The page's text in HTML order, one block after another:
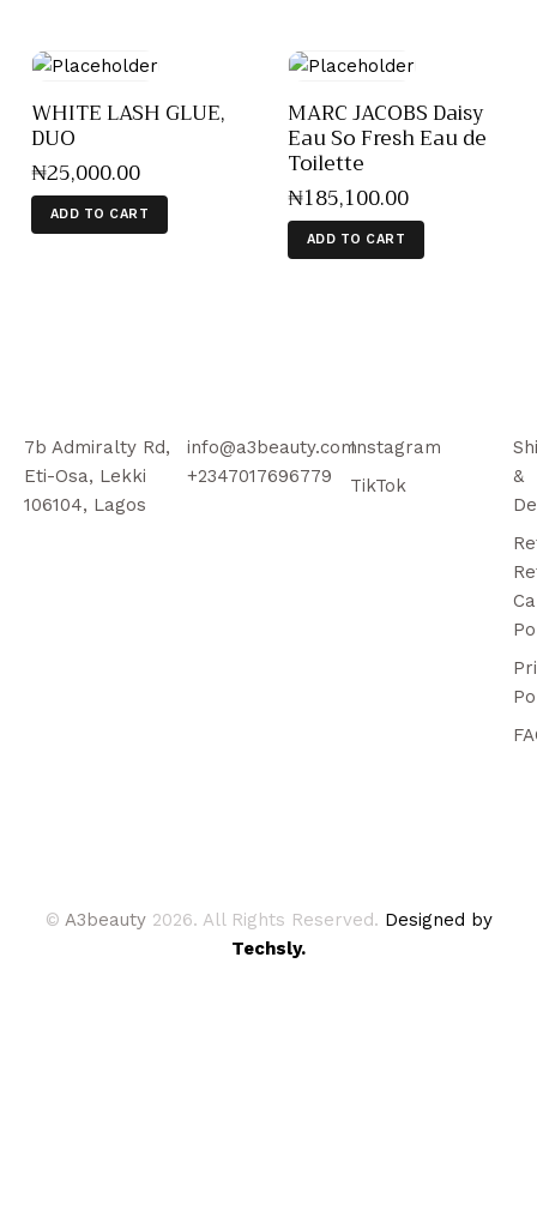
WHITE LASH GLUE,
DUO
₦25,000.00
ADD TO CART
MARC JACOBS Daisy
Eau So Fresh Eau de
Toilette
₦185,100.00
ADD TO CART
7b Admiralty Rd,
Eti-Osa, Lekki
106104, Lagos
info@a3beauty.com
+2347017696779
Instagram
TikTok
&
© A3beauty 2026. All Rights Reserved. Designed by
Techsly.